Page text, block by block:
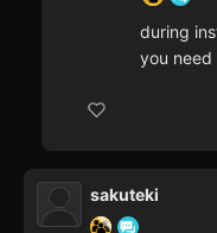
during
you
sakuteki